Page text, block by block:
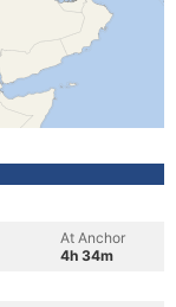
At Anchor
4h 34m